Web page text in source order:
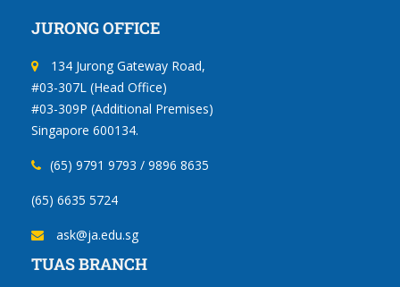
JURONG OFFICE
134 Jurong Gateway Road,
#03-307L (Head Office)
#03-309P (Additional Premises)
Singapore 600134.
(65) 9791 9793 / 9896 8635
(65) 6635 5724
ask@ja.edu.sg
TUAS BRANCH